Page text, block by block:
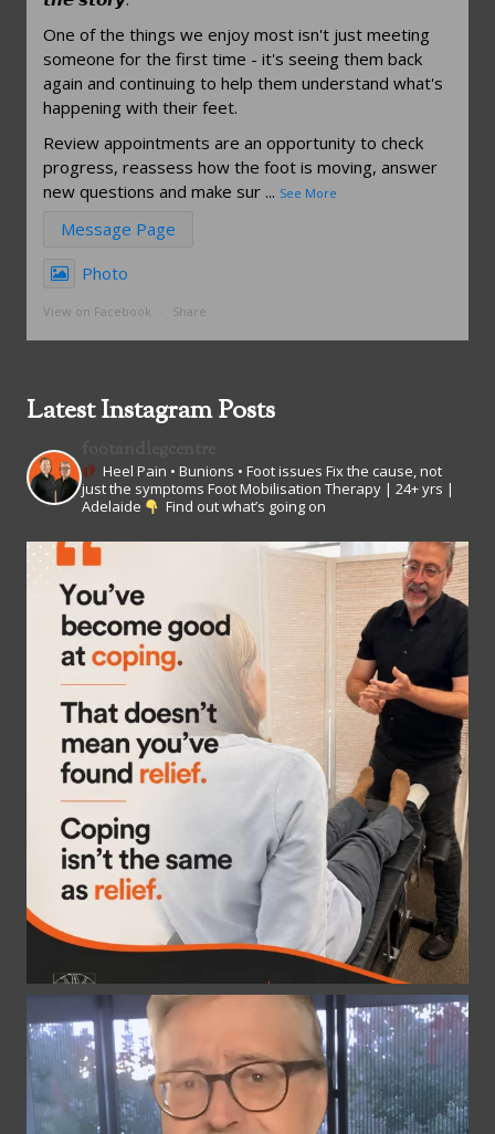
One of the things we enjoy most isn't just meeting
someone for the first time - it's seeing them back
again and continuing to help them understand what's
happening with their feet.
Review appointments are an opportunity to check
progress, reassess how the foot is moving, answer
new questions and make sur ... See More
Message Page
Photo
View on Facebook · Share
Latest Instagram Posts
Heel Pain • Bunions • Foot issues Fix the cause, not
just the symptoms Foot Mobilisation Therapy | 24+ yrs |
Adelaide
Find out what’s going on